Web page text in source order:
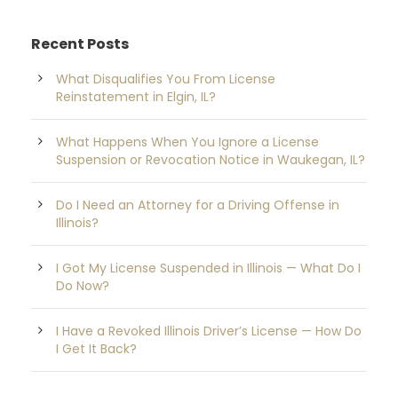
Recent Posts
What Disqualifies You From License
Reinstatement in Elgin, IL?
What Happens When You Ignore a License
Suspension or Revocation Notice in Waukegan, IL?
Do I Need an Attorney for a Driving Offense in
Illinois?
I Got My License Suspended in Illinois — What Do I
Do Now?
I Have a Revoked Illinois Driver’s License — How Do
I Get It Back?